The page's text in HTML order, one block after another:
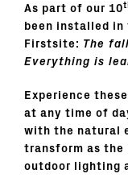
As part of our 10
been installed in
Firstsite: The
Everything is
Experience
at any time of
with the natural
transform as
outdoor lighting